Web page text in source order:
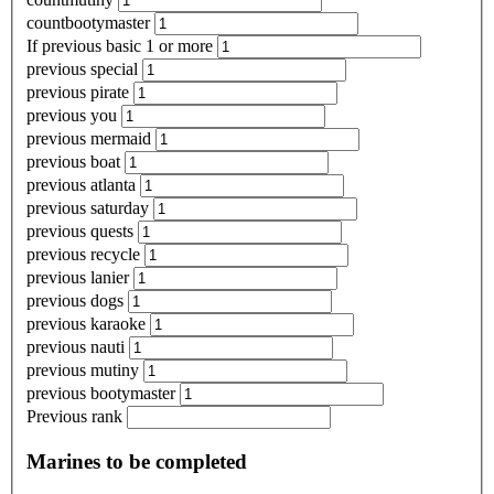
countbootymaster
If previous basic 1 or more
previous special
previous pirate
previous you
previous mermaid
previous boat
previous atlanta
previous saturday
previous quests
previous recycle
previous lanier
previous dogs
previous karaoke
previous nauti
previous mutiny
previous bootymaster
Previous rank
Marines to be completed